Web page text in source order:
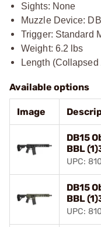
Sights: None
Muzzle Device:
Trigger: Standard
Weight: 6.2 lbs
Length
Available options
Image
DB15
BBL
UPC:
DB15
BBL
UPC: